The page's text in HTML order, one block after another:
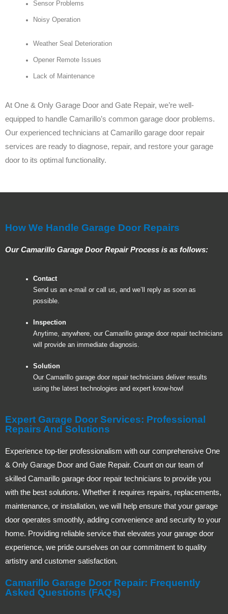
Sensor Problems
Noisy Operation
Weather Seal Deterioration
Opener Remote Issues
Lack of Maintenance
At One & Only Garage Door and Gate Repair, we’re well-
equipped to handle Camarillo’s common garage door problems.
Our experienced technicians at Camarillo garage door repair
services are ready to diagnose, repair, and restore your garage
door to its optimal functionality.
How We Handle Garage Door Repairs
Our Camarillo Garage Door Repair Process is as follows:
Contact
Send us an e-mail or call us, and we’ll reply as soon as
possible.
Inspection
Anytime, anywhere, our Camarillo garage door repair technicians
will provide an immediate diagnosis.
Solution
Our Camarillo garage door repair technicians deliver results
using the latest technologies and expert know-how!
Expert Garage Door Services: Professional
Repairs And Solutions
Experience top-tier professionalism with our comprehensive One
& Only Garage Door and Gate Repair. Count on our team of
skilled Camarillo garage door repair technicians to provide you
with the best solutions. Whether it requires repairs, replacements,
maintenance, or installation, we will help ensure that your garage
door operates smoothly, adding convenience and security to your
home. Providing reliable service that elevates your garage door
experience, we pride ourselves on our commitment to quality
artistry and customer satisfaction.
Camarillo Garage Door Repair: Frequently
Asked Questions (FAQs)